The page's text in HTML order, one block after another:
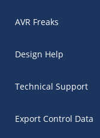
AVR Freaks
Design Help
Technical Support
Export Control Data